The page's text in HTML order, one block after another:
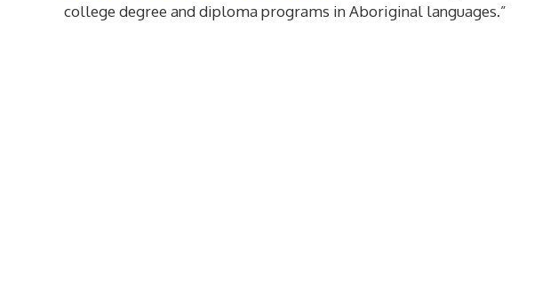
college degree and diploma programs in Aboriginal languages.”